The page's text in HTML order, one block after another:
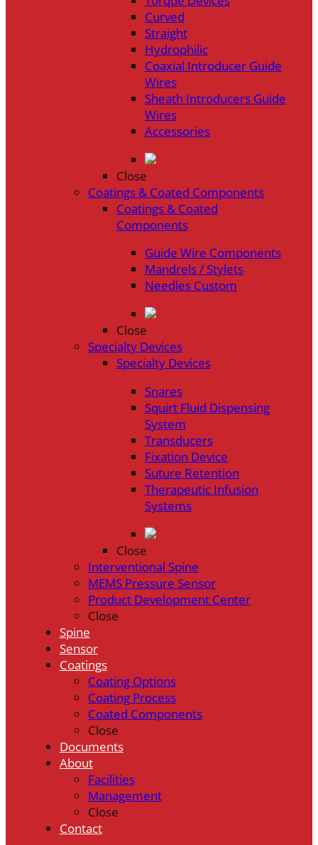
Curved
Straight
Hydrophilic
Coaxial Introducer Guide
Wires
Sheath Introducers Guide
Wires
Accessories
Close
Coatings & Coated Components
Coatings & Coated
Components
Guide Wire Components
Mandrels / Stylets
Needles Custom
Close
Specialty Devices
Specialty Devices
Snares
Squirt Fluid Dispensing
System
Transducers
Fixation Device
Suture Retention
Therapeutic Infusion
Systems
Close
Interventional Spine
MEMS Pressure Sensor
Product Development Center
Close
Spine
Sensor
Coatings
Coating Options
Coating Process
Coated Components
Close
Documents
About
Facilities
Management
Close
Contact